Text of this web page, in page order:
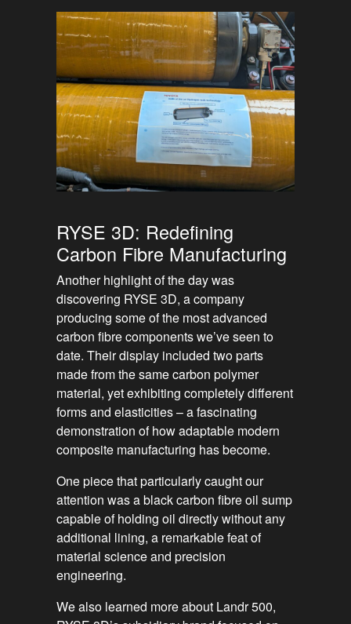
RYSE 3D: Redefining
Carbon Fibre Manufacturing
Another highlight of the day was
discovering RYSE 3D, a company
producing some of the most advanced
carbon fibre components we’ve seen to
date. Their display included two parts
made from the same carbon polymer
material, yet exhibiting completely different
forms and elasticities – a fascinating
demonstration of how adaptable modern
composite manufacturing has become.
One piece that particularly caught our
attention was a black carbon fibre oil sump
capable of holding oil directly without any
additional lining, a remarkable feat of
material science and precision
engineering.
We also learned more about Landr 500,